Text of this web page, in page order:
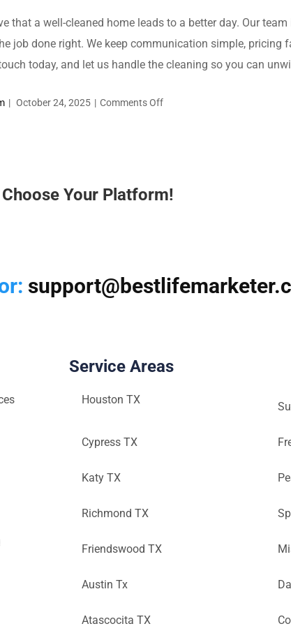
that a well-cleaned home leads to a better day. Our
job done right. We keep communication simple,
today, and let us handle the cleaning so you can
| October 24, 2025 | Comments Offon
Breezy
in
Your Platform!
Service Areas
Houston TX
Cypress TX
Katy TX
Richmond TX
Friendswood TX
Austin Tx
Atascocita TX